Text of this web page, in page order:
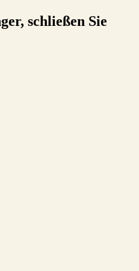
schließen Sie